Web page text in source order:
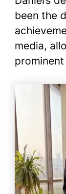
been the
media,